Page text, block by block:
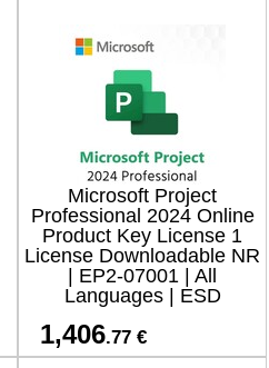
Microsoft Project
Professional 2024 Online
Product Key License 1
License Downloadable NR
| EP2-07001 | All
Languages | ESD
1,406.77 €